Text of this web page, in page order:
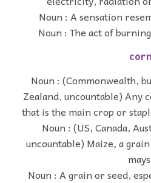
Noun : A sensation
Noun : The act of
corn
Noun : (Commonwealth,
Zealand, uncountable) Any
that is the main crop or
Noun : (US, Canada,
uncountable) Maize, a
Noun : A grain or seed,